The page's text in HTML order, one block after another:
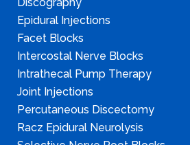
Epidural Injections
Facet Blocks
Intercostal Nerve Blocks
Intrathecal Pump Therapy
Joint Injections
Percutaneous Discectomy
Racz Epidural Neurolysis